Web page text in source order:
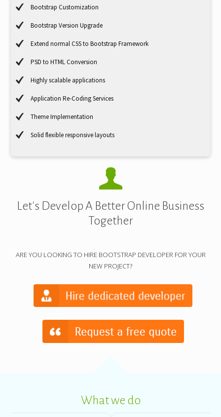
Bootstrap Customization
Bootstrap Version Upgrade
Extend normal CSS to Bootstrap Framework
PSD to HTML Conversion
Highly scalable applications
Application Re-Coding Services
Theme Implementation
Solid flexible responsive layouts
Let's Develop A Better Online Business
Together
ARE YOU LOOKING TO HIRE BOOTSTRAP DEVELOPER FOR YOUR
NEW PROJECT?
What we do